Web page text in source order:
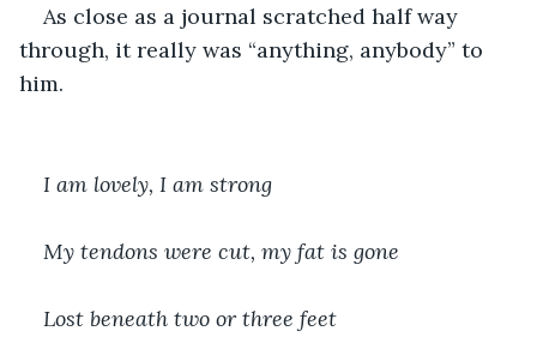
As close as a journal scratched half way
through, it really was “anything, anybody” to
him.
I am lovely, I am strong
My tendons were cut, my fat is gone
Lost beneath two or three feet